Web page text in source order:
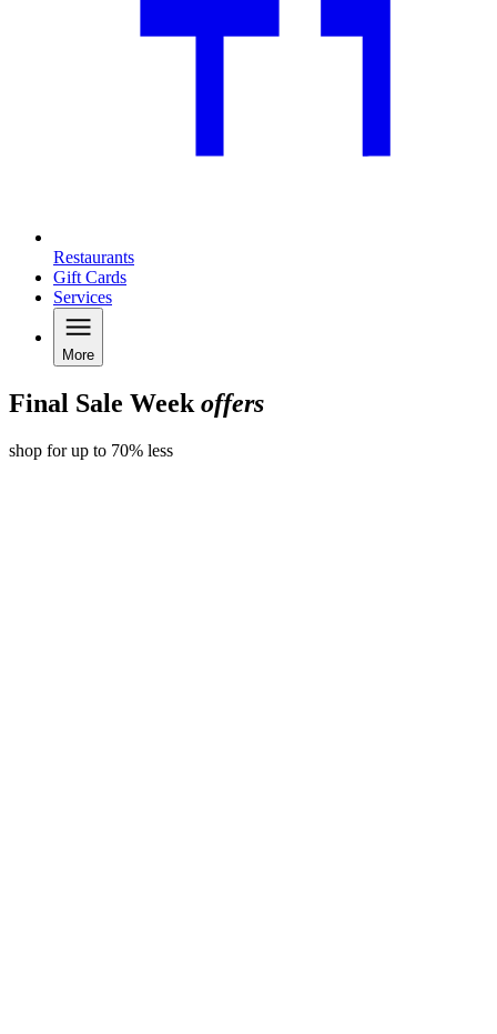
Restaurants
Gift Cards
Services
More
Final Sale Weekoffers
shop for up to 70% less